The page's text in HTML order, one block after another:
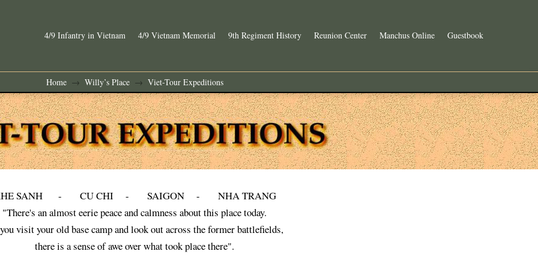
4/9 Infantry in Vietnam 4/9 Vietnam Memorial 9th Regiment History Reunion Center Manchus Online Guestbook
Home → Willy’s Place → Viet-Tour Expeditions
SANH - CU CHI - SAIGON - NHA TRANG
"There's an almost eerie peace and calmness about this place today.
visit your old base camp and look out across the former battlefields,
there is a sense of awe over what took place there".